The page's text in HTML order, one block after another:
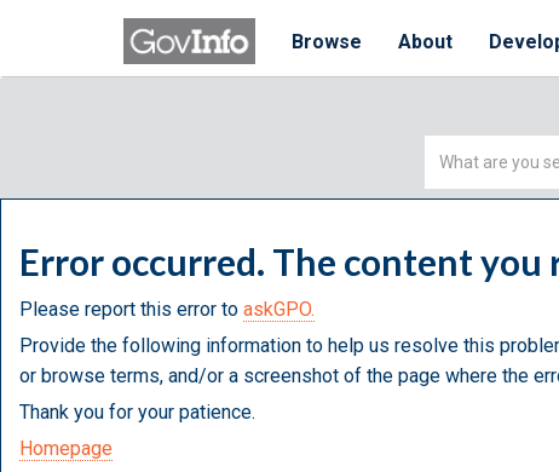
Browse About
Simple
Error occurred. The content
Please report this error to askGPO.
Provide the following information to help us resolve this
or browse terms, and/or a screenshot of the page where the
Thank you for your patience.
Homepage